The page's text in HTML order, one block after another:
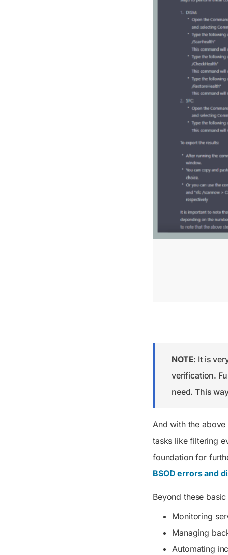
NOTE: It is
verification.
need. This
And with the
tasks like filtering
foundation for
BSOD errors and
Beyond these
Monitoring
Managing
Automating